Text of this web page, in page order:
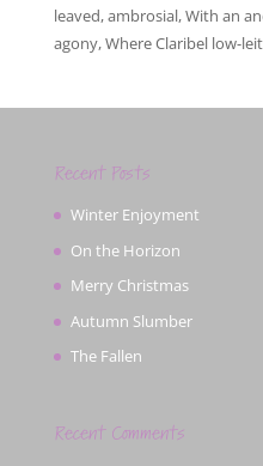
leaved, ambrosial, With an
agony, Where Claribel low-
Recent Posts
Winter Enjoyment
On the Horizon
Merry Christmas
Autumn Slumber
The Fallen
Recent Comments